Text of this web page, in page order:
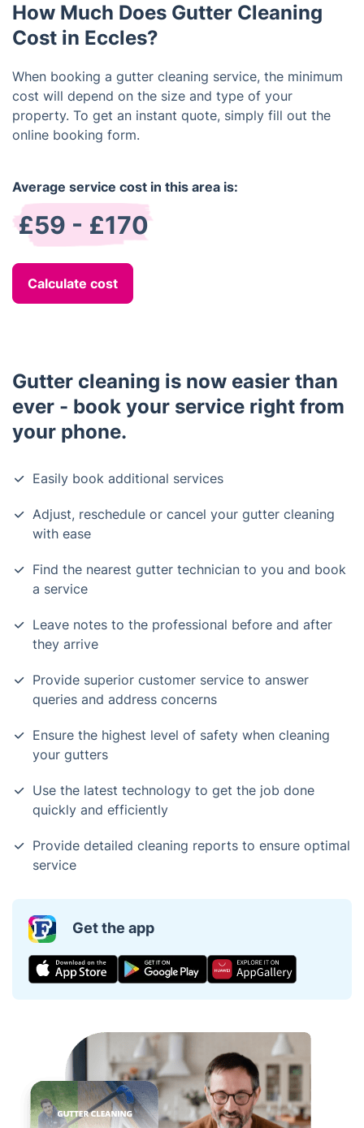
How Much Does Gutter Cleaning
Cost in Eccles?
When booking a gutter cleaning service, the minimum
cost will depend on the size and type of your
property. To get an instant quote, simply fill out the
online booking form.
Average service cost in this area is:
£59 - £170
Calculate cost
Gutter cleaning is now easier than
ever - book your service right from
your phone.
Easily book additional services
Adjust, reschedule or cancel your gutter cleaning
with ease
Find the nearest gutter technician to you and book
a service
Leave notes to the professional before and after
they arrive
Provide superior customer service to answer
queries and address concerns
Ensure the highest level of safety when cleaning
your gutters
Use the latest technology to get the job done
quickly and efficiently
Provide detailed cleaning reports to ensure optimal
service
Get the app